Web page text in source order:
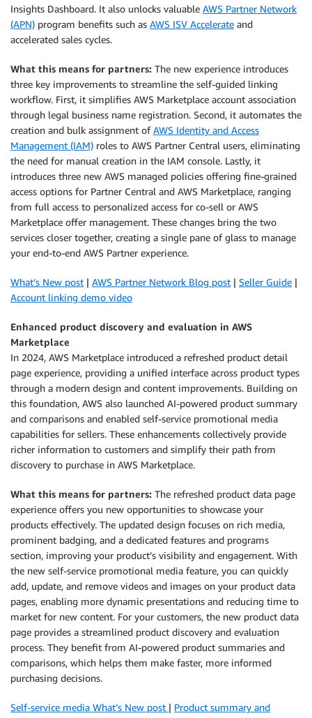
Insights Dashboard. It also unlocks valuable AWS Partner Network
(APN) program benefits such as AWS ISV Accelerate and
accelerated sales cycles.
What this means for partners: The new experience introduces
three key improvements to streamline the self-guided linking
workflow. First, it simplifies AWS Marketplace account association
through legal business name registration. Second, it automates the
creation and bulk assignment ofAWS Identity and Access
Management (IAM) roles to AWS Partner Central users, eliminating
the need for manual creation in the IAM console. Lastly, it
introduces three new AWS managed policies offering fine-grained
access options for Partner Central and AWS Marketplace, ranging
from full access to personalized access for co-sell or AWS
Marketplace offer management. These changes bring the two
services closer together, creating a single pane of glass to manage
your end-to-end AWS Partner experience.
What’s New post | AWS Partner Network Blog post | Seller Guide |
Account linking demo video
Enhanced product discovery and evaluation in AWS
Marketplace
In 2024, AWS Marketplace introduced a refreshed product detail
page experience, providing a unified interface across product types
through a modern design and content improvements. Building on
this foundation, AWS also launched AI-powered product summary
and comparisons and enabled self-service promotional media
capabilities for sellers. These enhancements collectively provide
richer information to customers and simplify their path from
discovery to purchase in AWS Marketplace.
What this means for partners: The refreshed product data page
experience offers you new opportunities to showcase your
products effectively. The updated design focuses on rich media,
prominent badging, and a dedicated features and programs
section, improving your product’s visibility and engagement. With
the new self-service promotional media feature, you can quickly
add, update, and remove videos and images on your product data
pages, enabling more dynamic presentations and reducing time to
market for new content. For your customers, the new product data
page provides a streamlined product discovery and evaluation
process. They benefit from AI-powered product summaries and
comparisons, which helps them make faster, more informed
purchasing decisions.
Self-service media What’s New post | Product summary and